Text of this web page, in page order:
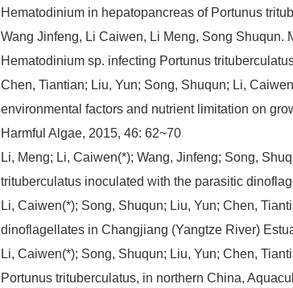
Hematodinium in hepatopancreas of Portunus
Wang Jinfeng, Li Caiwen, Li Meng, Song
Hematodinium sp. infecting Portunus
Chen, Tiantian; Liu, Yun; Song, Shuqun; Li,
environmental factors and nutrient limitation on
Harmful Algae, 2015, 46: 62~70
Li, Meng; Li, Caiwen(*); Wang, Jinfeng; Song,
trituberculatus inoculated with the parasitic
Li, Caiwen(*); Song, Shuqun; Liu, Yun; Chen,
dinoflagellates in Changjiang (Yangtze River)
Li, Caiwen(*); Song, Shuqun; Liu, Yun; Chen,
Portunus trituberculatus, in northern China,